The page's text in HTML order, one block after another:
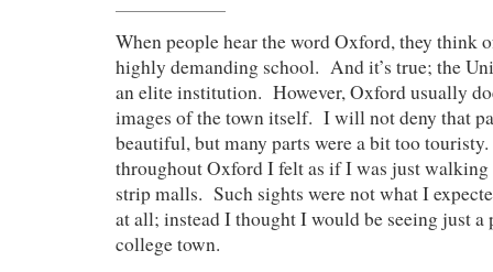
When people hear the word Oxford, they think
highly demanding school. And it’s true; the
an elite institution. However, Oxford usually
images of the town itself. I will not deny that
beautiful, but many parts were a bit too
throughout Oxford I felt as if I was just walking
strip malls. Such sights were not what I
at all; instead I thought I would be seeing just
college town.